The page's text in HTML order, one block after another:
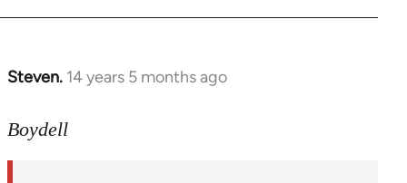
Steven. 14 years 5 months ago
In
to
Boydell